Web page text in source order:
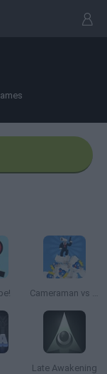
Cameraman vs Toilets Puzzle
Late Awakening